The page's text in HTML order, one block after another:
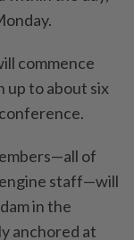
commence
up to about six
of
engine staff—will
in the
anchored at